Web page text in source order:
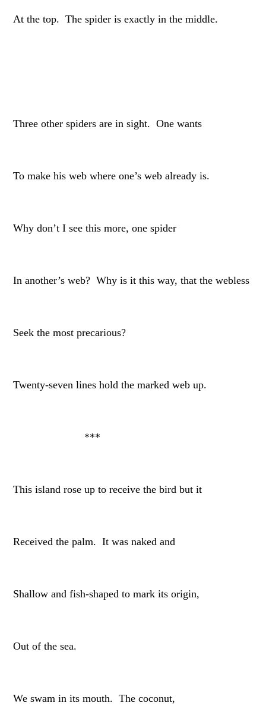
At the top. The spider is exactly in the middle.
Three other spiders are in sight. One wants
To make his web where one’s web already is.
Why don’t I see this more, one spider
In another’s web? Why is it this way, that the webless
Seek the most precarious?
Twenty-seven lines hold the marked web up.
***
This island rose up to receive the bird but it
Received the palm. It was naked and
Shallow and fish-shaped to mark its origin,
Out of the sea.
We swam in its mouth. The coconut,